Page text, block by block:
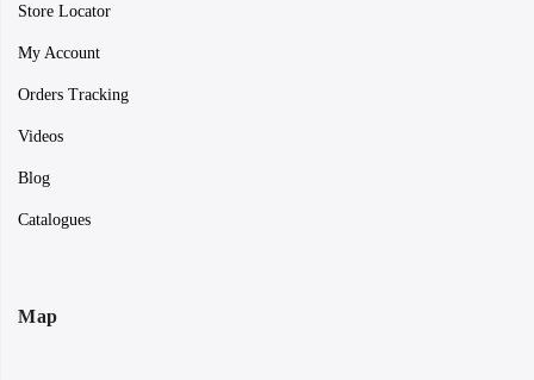
Store Locator
My Account
Orders Tracking
Videos
Blog
Catalogues
Map